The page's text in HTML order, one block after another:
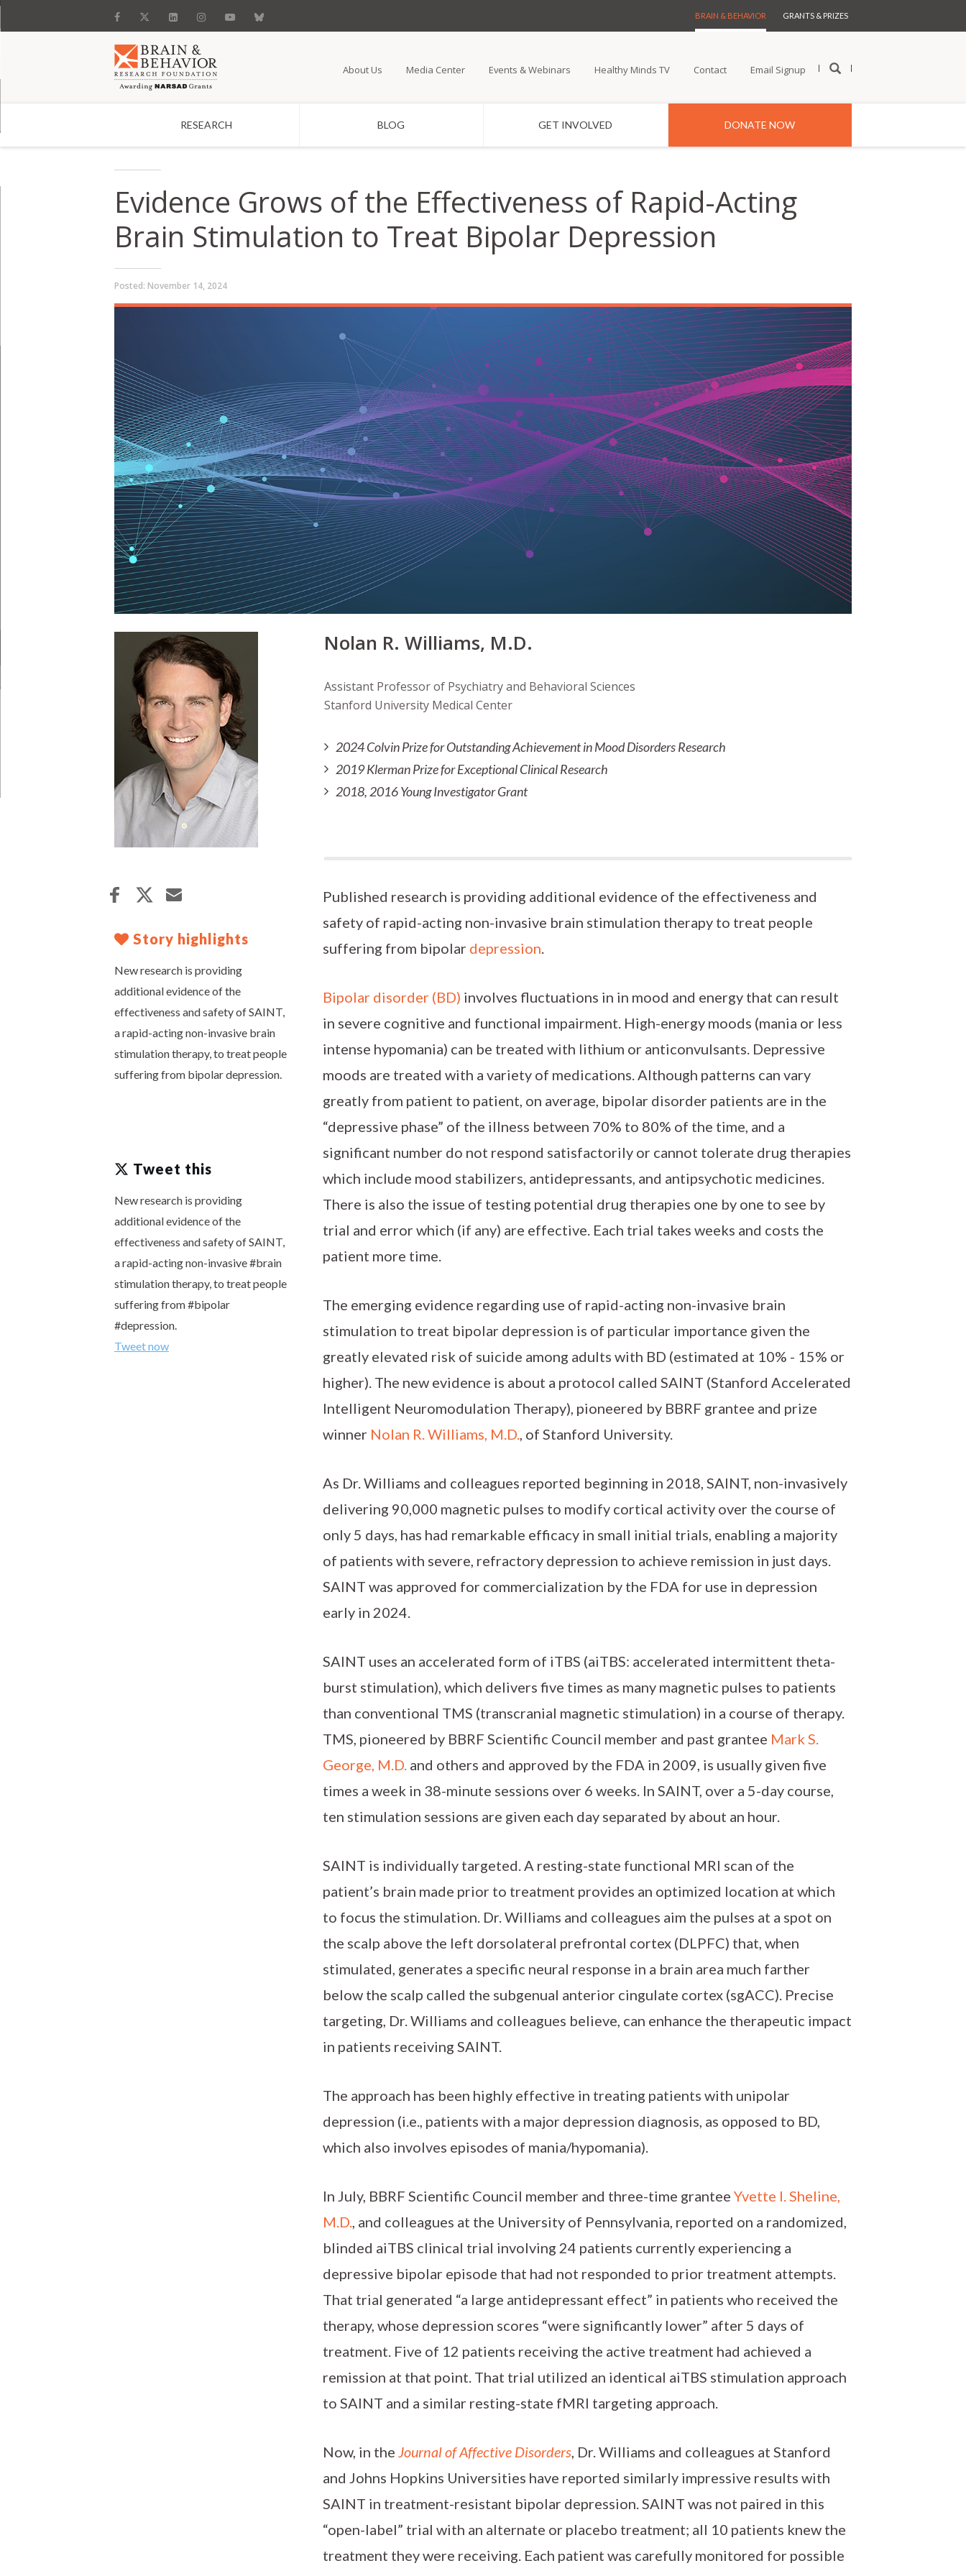
to
content
BRAIN & BEHAVIOR GRANTS & PRIZES
About Us Media Center Events & Webinars Healthy Minds TV Contact Email Signup
Search
RESEARCH BLOG GET INVOLVED DONATE NOW
Evidence Grows of the Effectiveness of Rapid-Acting
Brain Stimulation to Treat Bipolar Depression
Posted: November 14, 2024
Nolan R. Williams, M.D.
Assistant Professor of Psychiatry and Behavioral Sciences
Stanford University Medical Center
2024 Colvin Prize for Outstanding Achievement in Mood Disorders Research
2019 Klerman Prize for Exceptional Clinical Research
2018, 2016 Young Investigator Grant
Story highlights
New research is providing
additional evidence of the
effectiveness and safety of SAINT,
a rapid-acting non-invasive brain
stimulation therapy, to treat people
suffering from bipolar depression.
Tweet this
New research is providing
additional evidence of the
effectiveness and safety of SAINT,
a rapid-acting non-invasive #brain
stimulation therapy, to treat people
suffering from #bipolar
#depression.
Tweet now
Published research is providing additional evidence of the effectiveness and
safety of rapid-acting non-invasive brain stimulation therapy to treat people
suffering from bipolar depression.
Bipolar disorder (BD) involves fluctuations in in mood and energy that can result
in severe cognitive and functional impairment. High-energy moods (mania or less
intense hypomania) can be treated with lithium or anticonvulsants. Depressive
moods are treated with a variety of medications. Although patterns can vary
greatly from patient to patient, on average, bipolar disorder patients are in the
“depressive phase” of the illness between 70% to 80% of the time, and a
significant number do not respond satisfactorily or cannot tolerate drug therapies
which include mood stabilizers, antidepressants, and antipsychotic medicines.
There is also the issue of testing potential drug therapies one by one to see by
trial and error which (if any) are effective. Each trial takes weeks and costs the
patient more time.
The emerging evidence regarding use of rapid-acting non-invasive brain
stimulation to treat bipolar depression is of particular importance given the
greatly elevated risk of suicide among adults with BD (estimated at 10% - 15% or
higher). The new evidence is about a protocol called SAINT (Stanford Accelerated
Intelligent Neuromodulation Therapy), pioneered by BBRF grantee and prize
winner Nolan R. Williams, M.D., of Stanford University.
As Dr. Williams and colleagues reported beginning in 2018, SAINT, non-invasively
delivering 90,000 magnetic pulses to modify cortical activity over the course of
only 5 days, has had remarkable efficacy in small initial trials, enabling a majority
of patients with severe, refractory depression to achieve remission in just days.
SAINT was approved for commercialization by the FDA for use in depression
early in 2024.
SAINT uses an accelerated form of iTBS (aiTBS: accelerated intermittent theta-
burst stimulation), which delivers five times as many magnetic pulses to patients
than conventional TMS (transcranial magnetic stimulation) in a course of therapy.
TMS, pioneered by BBRF Scientific Council member and past grantee Mark S.
George, M.D. and others and approved by the FDA in 2009, is usually given five
times a week in 38-minute sessions over 6 weeks. In SAINT, over a 5-day course,
ten stimulation sessions are given each day separated by about an hour.
SAINT is individually targeted. A resting-state functional MRI scan of the
patient’s brain made prior to treatment provides an optimized location at which
to focus the stimulation. Dr. Williams and colleagues aim the pulses at a spot on
the scalp above the left dorsolateral prefrontal cortex (DLPFC) that, when
stimulated, generates a specific neural response in a brain area much farther
below the scalp called the subgenual anterior cingulate cortex (sgACC). Precise
targeting, Dr. Williams and colleagues believe, can enhance the therapeutic impact
in patients receiving SAINT.
The approach has been highly effective in treating patients with unipolar
depression (i.e., patients with a major depression diagnosis, as opposed to BD,
which also involves episodes of mania/hypomania).
In July, BBRF Scientific Council member and three-time grantee Yvette I. Sheline,
M.D., and colleagues at the University of Pennsylvania, reported on a randomized,
blinded aiTBS clinical trial involving 24 patients currently experiencing a
depressive bipolar episode that had not responded to prior treatment attempts.
That trial generated “a large antidepressant effect” in patients who received the
therapy, whose depression scores “were significantly lower” after 5 days of
treatment. Five of 12 patients receiving the active treatment had achieved a
remission at that point. That trial utilized an identical aiTBS stimulation approach
to SAINT and a similar resting-state fMRI targeting approach.
Now, in the Journal of Affective Disorders, Dr. Williams and colleagues at Stanford
and Johns Hopkins Universities have reported similarly impressive results with
SAINT in treatment-resistant bipolar depression. SAINT was not paired in this
“open-label” trial with an alternate or placebo treatment; all 10 patients knew the
treatment they were receiving. Each patient was carefully monitored for possible